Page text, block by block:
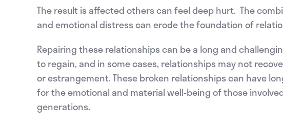
The result is affected others can feel deep hurt. The
and emotional distress can erode the foundation of
Repairing these relationships can be a long and
to regain, and in some cases, relationships may not
or estrangement. These broken relationships can have
for the emotional and material well-being of those
generations.